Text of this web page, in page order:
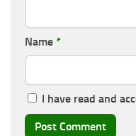
Name *
I have read and